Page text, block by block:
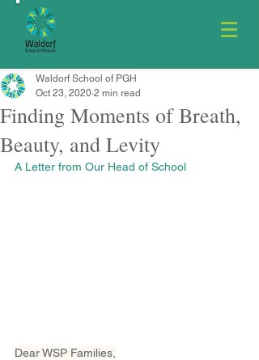
Finding Moments of Breath,
Beauty, and Levity
Waldorf School of PGH
Oct 23, 2020 2 min read
A Letter from Our Head of School
Dear WSP Families,